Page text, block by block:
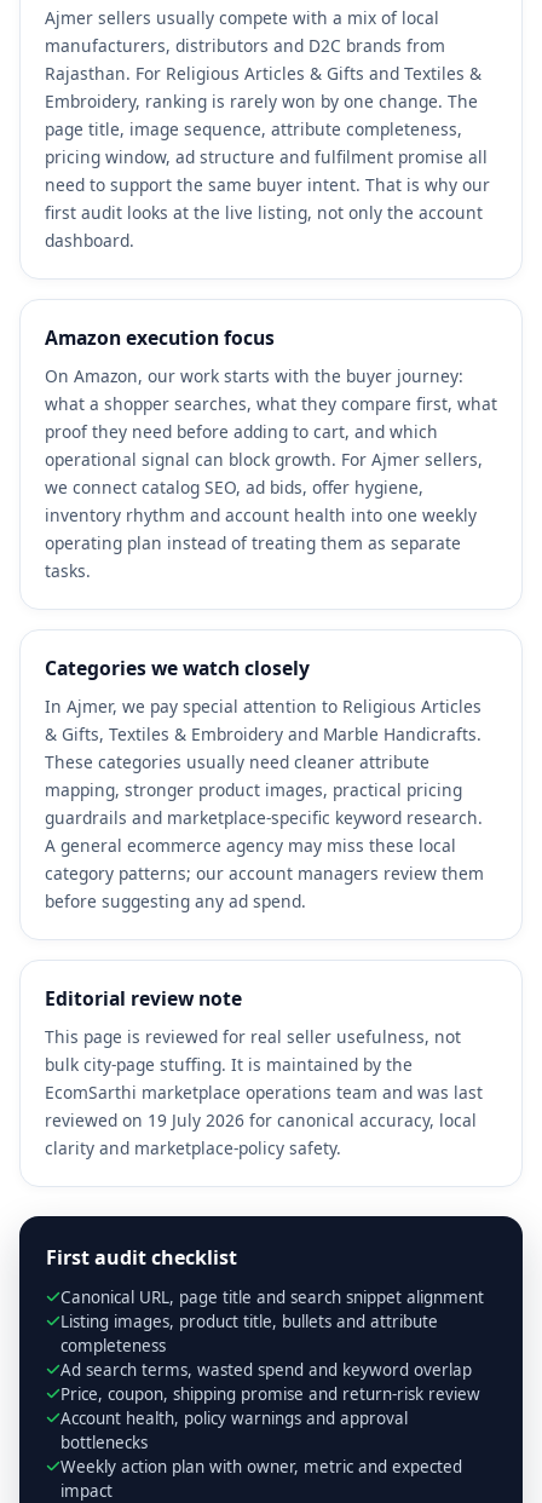
Ajmer sellers usually compete with a mix of local
manufacturers, distributors and D2C brands from
Rajasthan. For Religious Articles & Gifts and Textiles &
Embroidery, ranking is rarely won by one change. The
page title, image sequence, attribute completeness,
pricing window, ad structure and fulfilment promise all
need to support the same buyer intent. That is why our
first audit looks at the live listing, not only the account
dashboard.
Amazon execution focus
On Amazon, our work starts with the buyer journey:
what a shopper searches, what they compare first, what
proof they need before adding to cart, and which
operational signal can block growth. For Ajmer sellers,
we connect catalog SEO, ad bids, offer hygiene,
inventory rhythm and account health into one weekly
operating plan instead of treating them as separate
tasks.
Categories we watch closely
In Ajmer, we pay special attention to Religious Articles
& Gifts, Textiles & Embroidery and Marble Handicrafts.
These categories usually need cleaner attribute
mapping, stronger product images, practical pricing
guardrails and marketplace-specific keyword research.
A general ecommerce agency may miss these local
category patterns; our account managers review them
before suggesting any ad spend.
Editorial review note
This page is reviewed for real seller usefulness, not
bulk city-page stuffing. It is maintained by the
EcomSarthi marketplace operations team and was last
reviewed on 19 July 2026 for canonical accuracy, local
clarity and marketplace-policy safety.
First audit checklist
Canonical URL, page title and search snippet alignment
Listing images, product title, bullets and attribute
completeness
Ad search terms, wasted spend and keyword overlap
Price, coupon, shipping promise and return-risk review
Account health, policy warnings and approval
bottlenecks
Weekly action plan with owner, metric and expected
impact